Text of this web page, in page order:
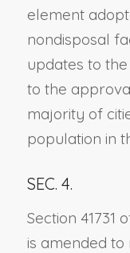
element
nondisposal
updates to
to the
majority of
population in
SEC. 4.
Section 41731
is amended to